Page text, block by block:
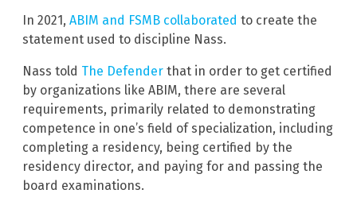
In 2021, ABIM and FSMB collaborated to create the
statement used to discipline Nass.
Nass told The Defender that in order to get certified
by organizations like ABIM, there are several
requirements, primarily related to demonstrating
competence in one’s field of specialization, including
completing a residency, being certified by the
residency director, and paying for and passing the
board examinations.